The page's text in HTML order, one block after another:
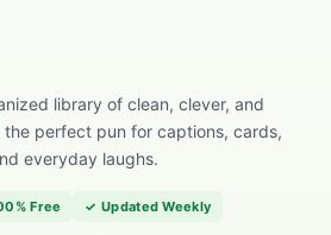
library of clean, clever, and
the perfect pun for captions, cards,
everyday laughs.
Free ✓ Updated Weekly